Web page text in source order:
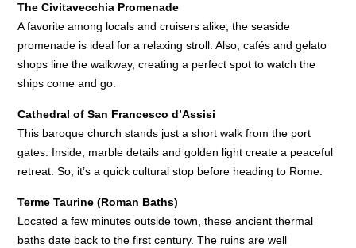
The Civitavecchia Promenade
A favorite among locals and cruisers alike, the seaside
promenade is ideal for a relaxing stroll. Also, cafés and gelato
shops line the walkway, creating a perfect spot to watch the
ships come and go.
Cathedral of San Francesco d’Assisi
This baroque church stands just a short walk from the port
gates. Inside, marble details and golden light create a peaceful
retreat. So, it’s a quick cultural stop before heading to Rome.
Terme Taurine (Roman Baths)
Located a few minutes outside town, these ancient thermal
baths date back to the first century. The ruins are well